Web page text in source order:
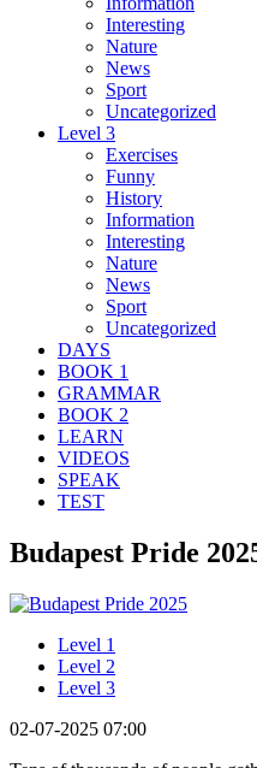
Interesting
Nature
News
Sport
Uncategorized
Level 3
Exercises
Funny
History
Information
Interesting
Nature
News
Sport
Uncategorized
DAYS
BOOK 1
GRAMMAR
BOOK 2
LEARN
VIDEOS
SPEAK
TEST
Budapest Pride
Level 1
Level 2
Level 3
02-07-2025 07:00